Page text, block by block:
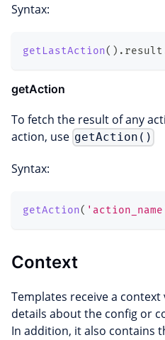
Syntax:
getLastAction( ) . result
getAction
To fetch the result of any
action, use getAction()
Syntax:
getAction(
Context
Templates receive a
details about the config or
In addition, it also contains